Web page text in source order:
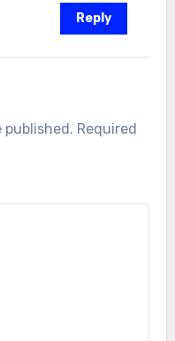
Reply
published. Required